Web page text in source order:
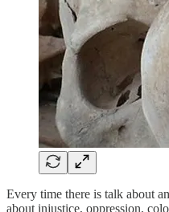
Every time there is talk about
about injustice, oppression,